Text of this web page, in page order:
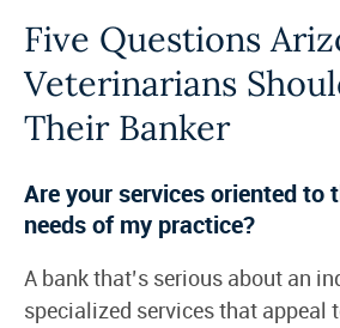
Five Questions
Veterinarians
Their Banker
Are your services oriented to
needs of my practice?
A bank that’s serious about an
specialized services that appeal